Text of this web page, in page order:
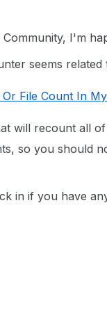
I'm
seems
Or File Count In
will recount all
so you should
in if you have